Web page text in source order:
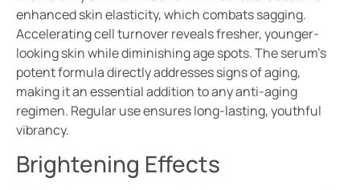
enhanced skin elasticity, which combats sagging.
Accelerating cell turnover reveals fresher, younger-
looking skin while diminishing age spots. The serum’s
potent formula directly addresses signs of aging,
making it an essential addition to any anti-aging
regimen. Regular use ensures long-lasting, youthful
vibrancy.
Brightening Effects